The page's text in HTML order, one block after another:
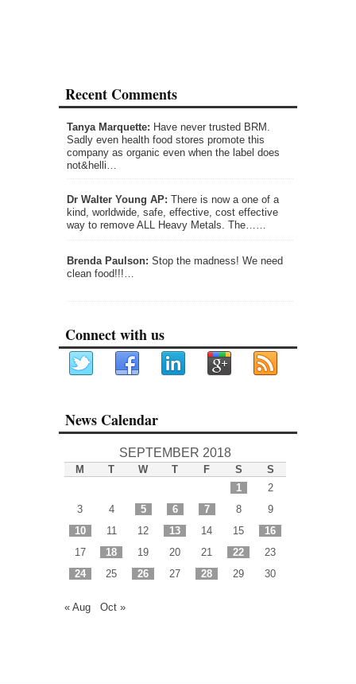
Recent Comments
Tanya Marquette: Have never trusted BRM.
Sadly even health food stores promote this
company as organic even when the label does
not&helli…
Dr Walter Young AP: There is now a one of a
kind, worldwide, safe, effective, cost effective
way to remove ALL Heavy Metals. The……
Brenda Paulson: Stop the madness! We need
clean food!!!…
Connect with us
News Calendar
SEPTEMBER 2018
M T W T F S
S
1
2
3
4 5 6 7 8
9
10
11 12 13 14 15
16
17
18 19 20 21 22
23
24
25 26 27 28 29 30
« Aug Oct »